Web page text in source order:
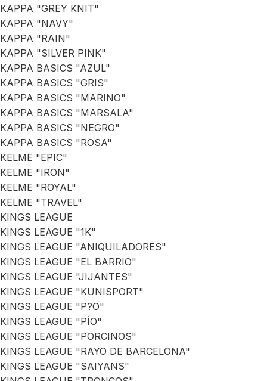
KAPPA "GREY KNIT"
KAPPA "NAVY"
KAPPA "RAIN"
KAPPA "SILVER PINK"
KAPPA BASICS "AZUL"
KAPPA BASICS "GRIS"
KAPPA BASICS "MARINO"
KAPPA BASICS "MARSALA"
KAPPA BASICS "NEGRO"
KAPPA BASICS "ROSA"
KELME "EPIC"
KELME "IRON"
KELME "ROYAL"
KELME "TRAVEL"
KINGS LEAGUE
KINGS LEAGUE "1K"
KINGS LEAGUE "ANIQUILADORES"
KINGS LEAGUE "EL BARRIO"
KINGS LEAGUE "JIJANTES"
KINGS LEAGUE "KUNISPORT"
KINGS LEAGUE "P?O"
KINGS LEAGUE "PÍO"
KINGS LEAGUE "PORCINOS"
KINGS LEAGUE "RAYO DE BARCELONA"
KINGS LEAGUE "SAIYANS"